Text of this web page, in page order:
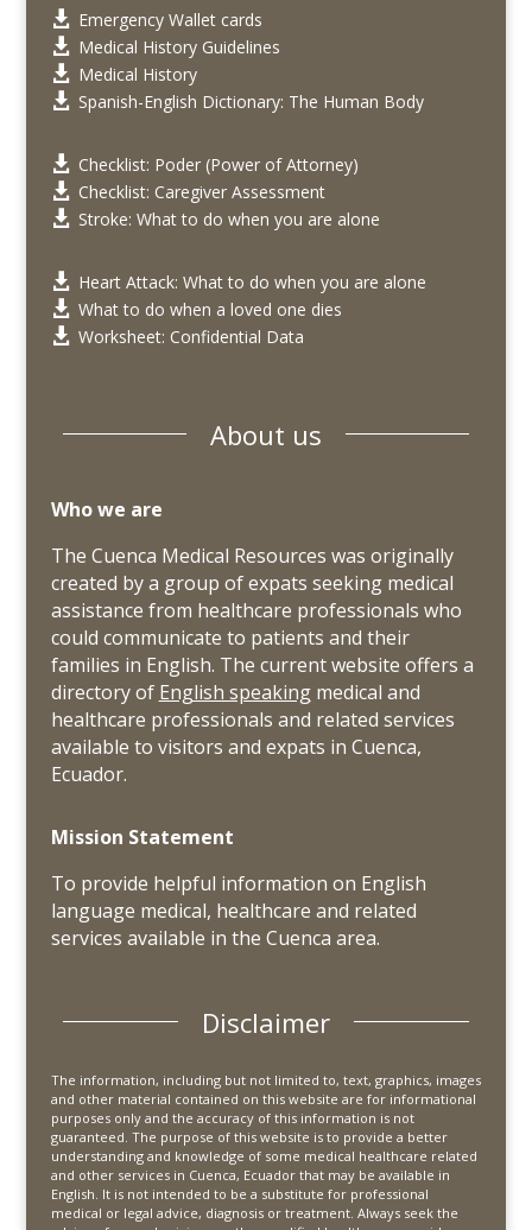
 Emergency Wallet cards
 Medical History Guidelines
 Medical History
 Spanish-English Dictionary: The Human Body
 Checklist: Poder (Power of Attorney)
 Checklist: Caregiver Assessment
 Stroke: What to do when you are alone
 Heart Attack: What to do when you are alone
 What to do when a loved one dies
 Worksheet: Confidential Data
About us
Who we are
The Cuenca Medical Resources was originally
created by a group of expats seeking medical
assistance from healthcare professionals who
could communicate to patients and their
families in English. The current website offers a
directory of English speakingmedical and
healthcare professionals and related services
available to visitors and expats in Cuenca,
Ecuador.
Mission Statement
To provide helpful information on English
language medical, healthcare and related
services available in the Cuenca area.
Disclaimer
The information, including but not limited to, text, graphics, images
and other material contained on this website are for informational
purposes only and the accuracy of this information is not
guaranteed. The purpose of this website is to provide a better
understanding and knowledge of some medical healthcare related
and other services in Cuenca, Ecuador that may be available in
English. It is not intended to be a substitute for professional
medical or legal advice, diagnosis or treatment. Always seek the